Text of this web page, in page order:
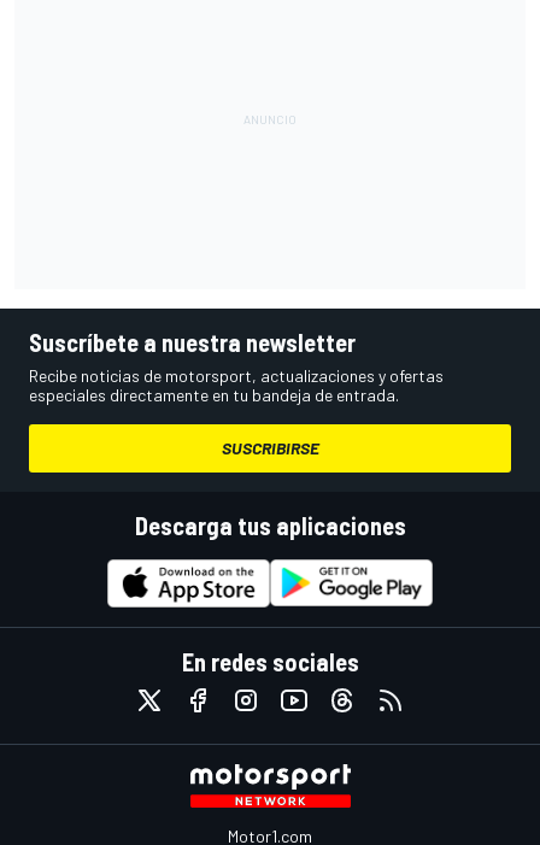
Suscríbete a nuestra newsletter
Recibe noticias de motorsport, actualizaciones y ofertas
especiales directamente en tu bandeja de entrada.
SUSCRIBIRSE
Descarga tus aplicaciones
En redes sociales
Motor1.com